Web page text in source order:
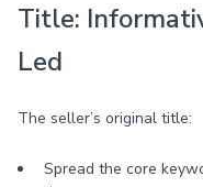
Title:
Led
The seller’s original title:
Spread the core